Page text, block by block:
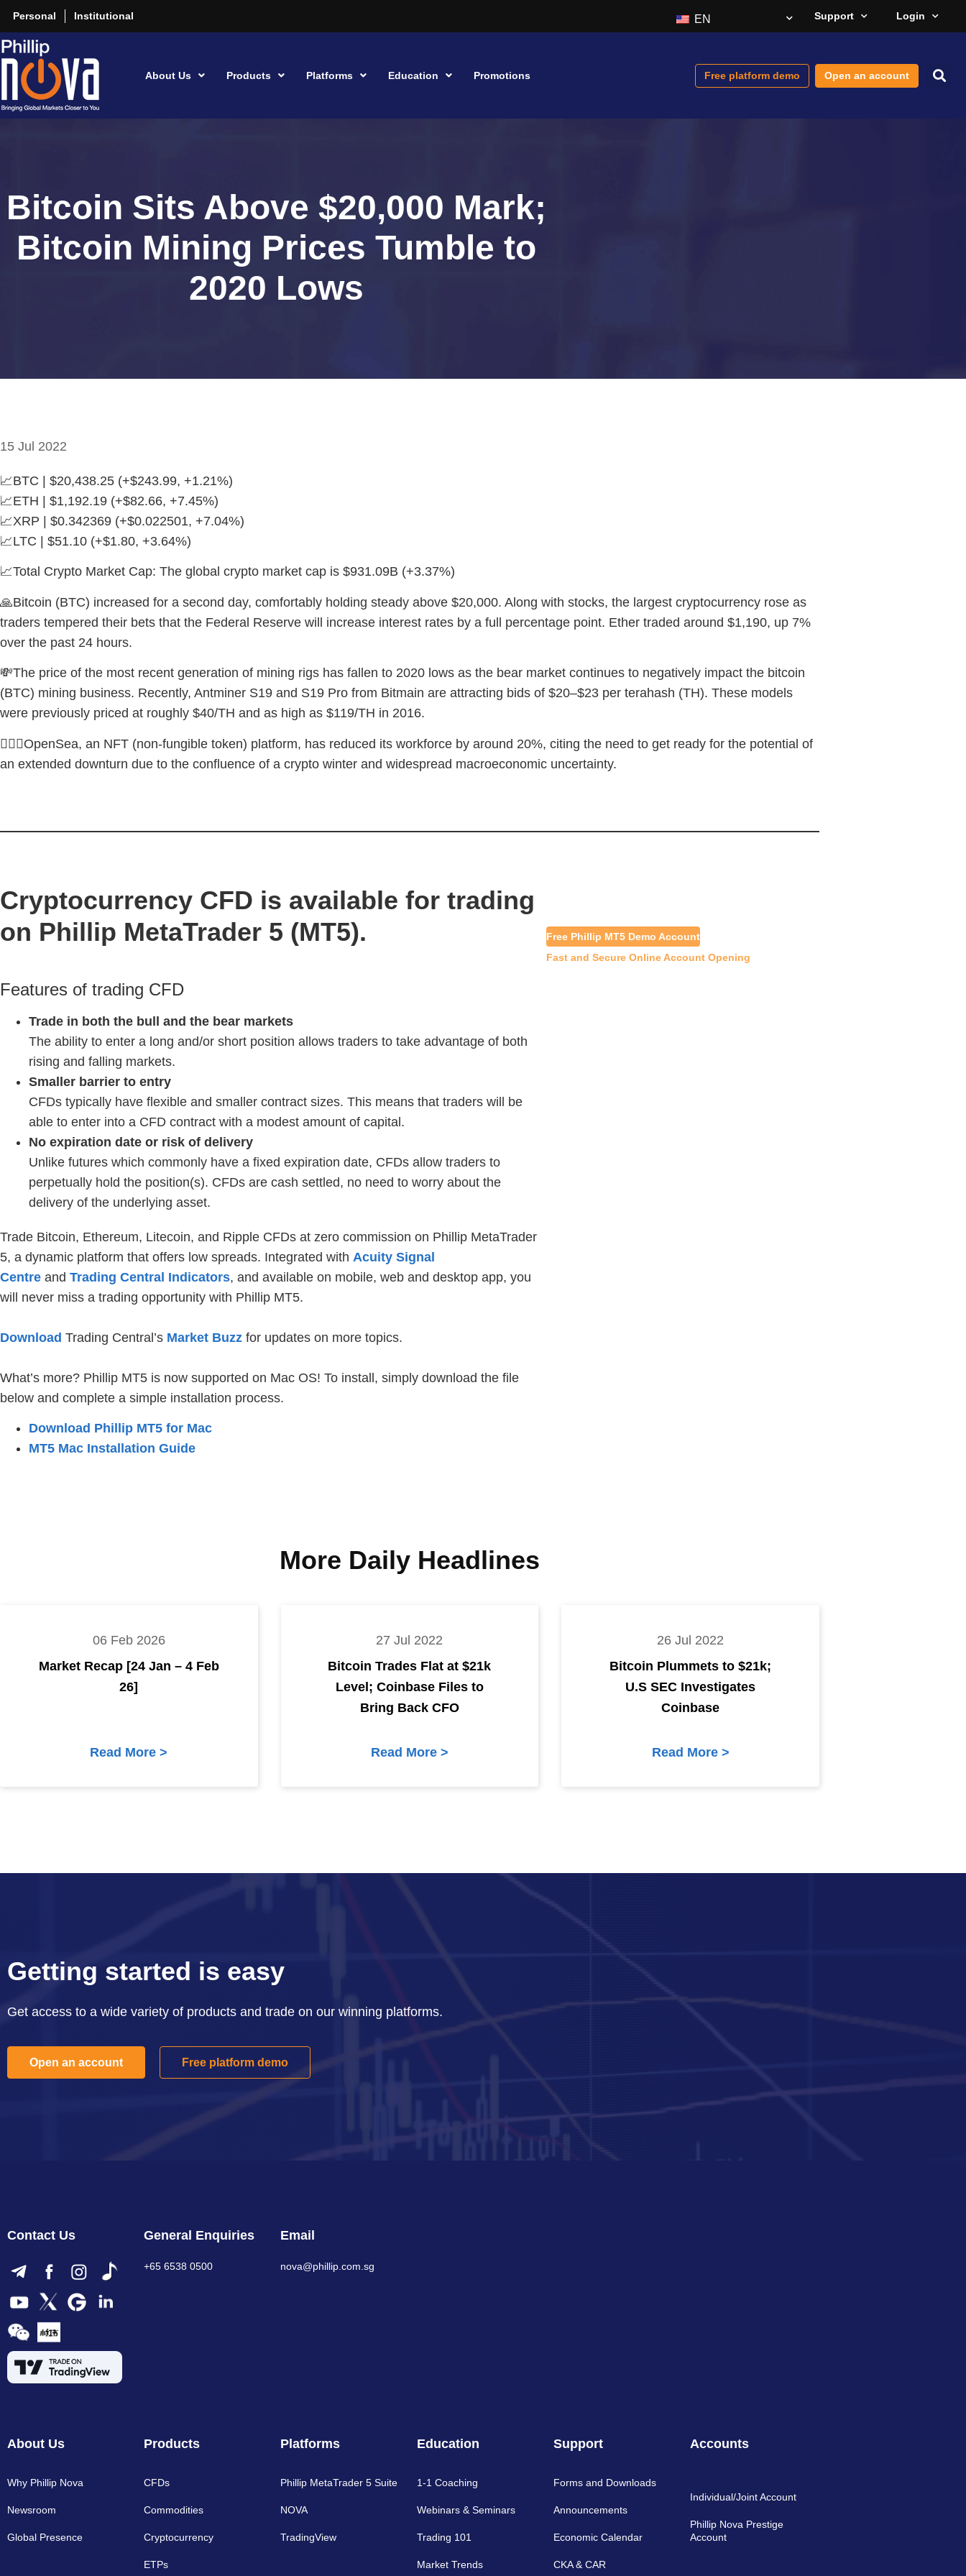
Personal Institutional EN Support Login
About Us Products Platforms Education Promotions Free platform demo Open an account
Bitcoin Sits Above $20,000 Mark;
Bitcoin Mining Prices Tumble to
2020 Lows
15 Jul 2022
📈BTC | $20,438.25 (+$243.99, +1.21%)
📈ETH | $1,192.19 (+$82.66, +7.45%)
📈XRP | $0.342369 (+$0.022501, +7.04%)
📈LTC | $51.10 (+$1.80, +3.64%)
📈Total Crypto Market Cap: The global crypto market cap is $931.09B (+3.37%)
🙏Bitcoin (BTC) increased for a second day, comfortably holding steady above $20,000. Along with stocks, the largest cryptocurrency rose as
traders tempered their bets that the Federal Reserve will increase interest rates by a full percentage point. Ether traded around $1,190, up 7%
over the past 24 hours.
💸The price of the most recent generation of mining rigs has fallen to 2020 lows as the bear market continues to negatively impact the bitcoin
(BTC) mining business. Recently, Antminer S19 and S19 Pro from Bitmain are attracting bids of $20–$23 per terahash (TH). These models
were previously priced at roughly $40/TH and as high as $119/TH in 2016.
🚶🏼‍♂️OpenSea, an NFT (non-fungible token) platform, has reduced its workforce by around 20%, citing the need to get ready for the potential of
an extended downturn due to the confluence of a crypto winter and widespread macroeconomic uncertainty.
Cryptocurrency CFD is available for trading
on Phillip MetaTrader 5 (MT5).
Features of trading CFD
Trade in both the bull and the bear markets
The ability to enter a long and/or short position allows traders to take advantage of both
rising and falling markets.
Smaller barrier to entry
CFDs typically have flexible and smaller contract sizes. This means that traders will be
able to enter into a CFD contract with a modest amount of capital.
No expiration date or risk of delivery
Unlike futures which commonly have a fixed expiration date, CFDs allow traders to
perpetually hold the position(s). CFDs are cash settled, no need to worry about the
delivery of the underlying asset.
Trade Bitcoin, Ethereum, Litecoin, and Ripple CFDs at zero commission on Phillip MetaTrader
5, a dynamic platform that offers low spreads. Integrated with Acuity Signal
Centre and Trading Central Indicators, and available on mobile, web and desktop app, you
will never miss a trading opportunity with Phillip MT5.
Download Trading Central’s Market Buzz for updates on more topics.
What’s more? Phillip MT5 is now supported on Mac OS! To install, simply download the file
below and complete a simple installation process.
Download Phillip MT5 for Mac
MT5 Mac Installation Guide
Free Phillip MT5 Demo Account
Fast and Secure Online Account Opening
More Daily Headlines
Market Recap [24 Jan – 4 Feb
26]
06 Feb 2026
Read More >
Bitcoin Trades Flat at $21k
Level; Coinbase Files to
Bring Back CFO
27 Jul 2022
Read More >
Bitcoin Plummets to $21k;
U.S SEC Investigates
Coinbase
26 Jul 2022
Read More >
Getting started is easy
Get access to a wide variety of products and trade on our winning platforms.
Open an account Free platform demo
Contact Us General Enquiries
+65 6538 0500
Email
nova@phillip.com.sg
About Us
Why Phillip Nova
Newsroom
Global Presence
Products
CFDs
Commodities
Cryptocurrency​
ETPs
Platforms
Phillip MetaTrader 5 Suite
NOVA
TradingView
Education
1-1 Coaching
Webinars & Seminars
Trading 101
Market Trends
Support
Forms and Downloads
Announcements
Economic Calendar
CKA & CAR
Accounts
Individual/Joint Account
Phillip Nova Prestige
Account